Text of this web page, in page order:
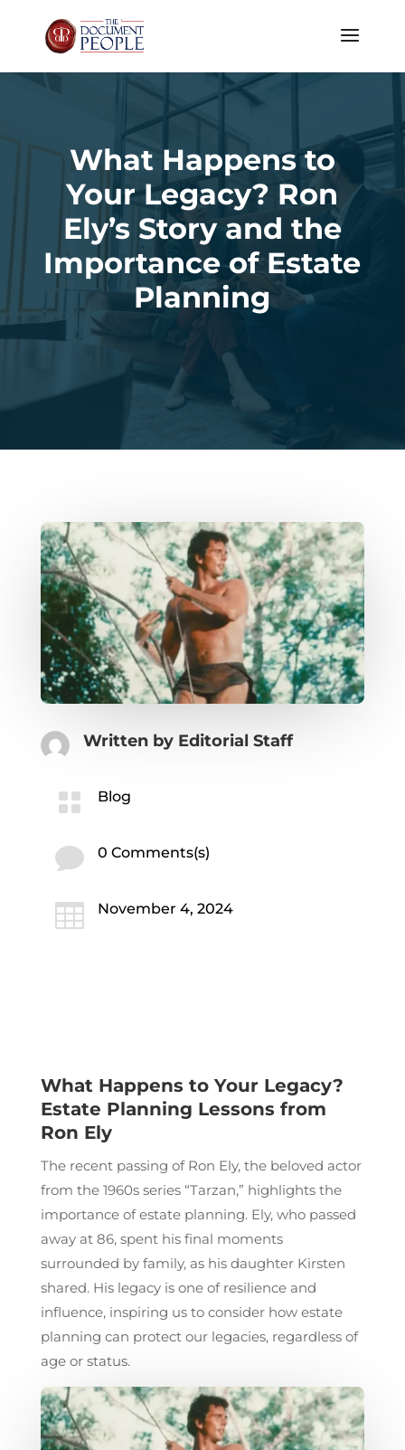
What Happens to
Your Legacy? Ron
Ely’s Story and the
Importance of Estate
Planning
Written by Editorial Staff
 Blog
 0 Comments(s)
 November 4, 2024
What Happens to Your Legacy?
Estate Planning Lessons from
Ron Ely
The recent passing of Ron Ely, the beloved actor
from the 1960s series “Tarzan,” highlights the
importance of estate planning. Ely, who passed
away at 86, spent his final moments
surrounded by family, as his daughter Kirsten
shared. His legacy is one of resilience and
influence, inspiring us to consider how estate
planning can protect our legacies, regardless of
age or status.